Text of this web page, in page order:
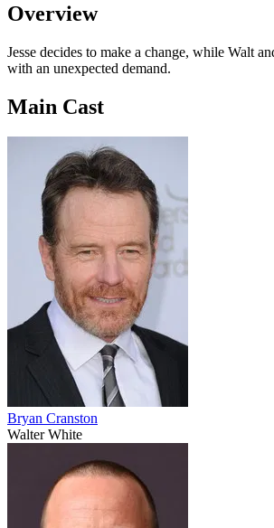
Overview
Jesse decides to make a change, while Walt
with an unexpected demand.
Main Cast
Bryan Cranston
Walter White